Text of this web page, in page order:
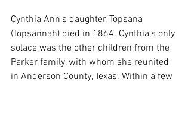
Cynthia Ann's daughter, Topsana
(Topsannah) died in 1864. Cynthia's only
solace was the other children from the
Parker family, with whom she reunited
in Anderson County, Texas. Within a few